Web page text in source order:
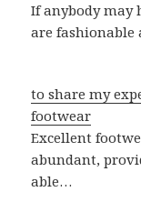
If anybody
are fashionable
to share my
footwear
Excellent
abundant,
able…